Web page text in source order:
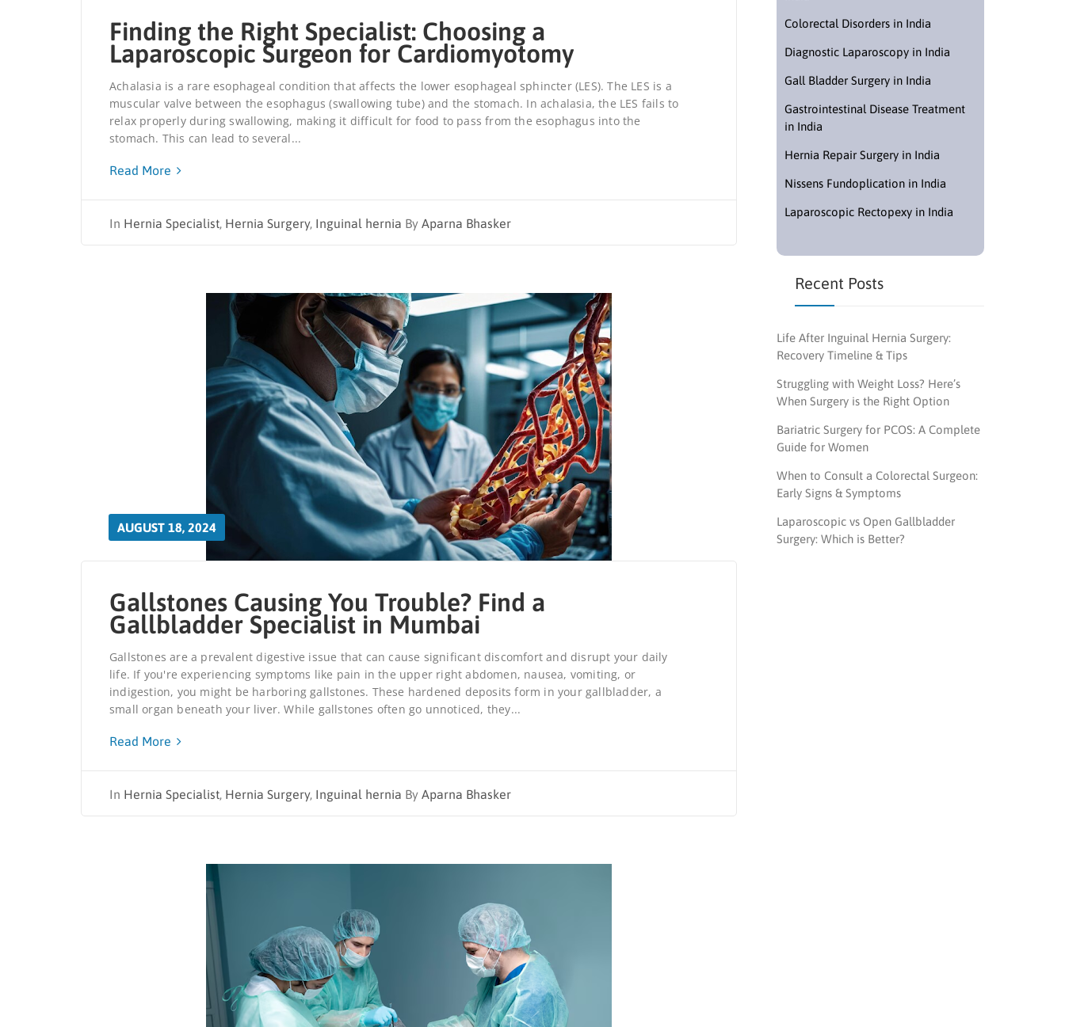
Finding the Right Specialist: Choosing a
Laparoscopic Surgeon for Cardiomyotomy
Achalasia is a rare esophageal condition that affects the lower esophageal sphincter (LES). The LES is a
muscular valve between the esophagus (swallowing tube) and the stomach. In achalasia, the LES fails to
relax properly during swallowing, making it difficult for food to pass from the esophagus into the
stomach. This can lead to several...
Read More
In Hernia Specialist, Hernia Surgery, Inguinal hernia By Aparna Bhasker
AUGUST 18, 2024
Gallstones Causing You Trouble? Find a
Gallbladder Specialist in Mumbai
Gallstones are a prevalent digestive issue that can cause significant discomfort and disrupt your daily
life. If you're experiencing symptoms like pain in the upper right abdomen, nausea, vomiting, or
indigestion, you might be harboring gallstones. These hardened deposits form in your gallbladder, a
small organ beneath your liver. While gallstones often go unnoticed, they...
Read More
In Hernia Specialist, Hernia Surgery, Inguinal hernia By Aparna Bhasker
Colorectal Disorders in India
Diagnostic Laparoscopy in India
Gall Bladder Surgery in India
Gastrointestinal Disease Treatment
in India
Hernia Repair Surgery in India
Nissens Fundoplication in India
Laparoscopic Rectopexy in India
Recent Posts
Life After Inguinal Hernia Surgery:
Recovery Timeline & Tips
Struggling with Weight Loss? Here’s
When Surgery is the Right Option
Bariatric Surgery for PCOS: A Complete
Guide for Women
When to Consult a Colorectal Surgeon:
Early Signs & Symptoms
Laparoscopic vs Open Gallbladder
Surgery: Which is Better?